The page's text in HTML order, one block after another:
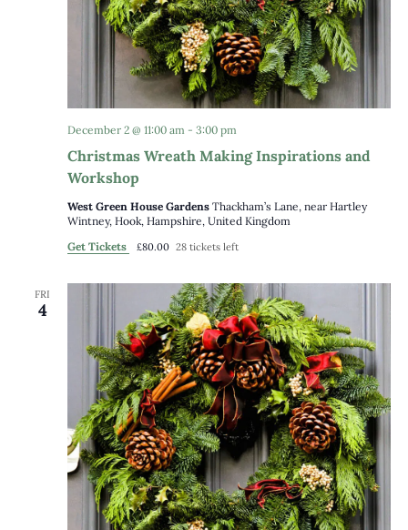
Christmas Wreath Making Inspirations and
Workshop
December 2 @ 11:00 am - 3:00 pm
West Green House Gardens Thackham’s Lane, near Hartley
Wintney, Hook, Hampshire, United Kingdom
Get Tickets
£80.00 28 tickets left
FRI
4